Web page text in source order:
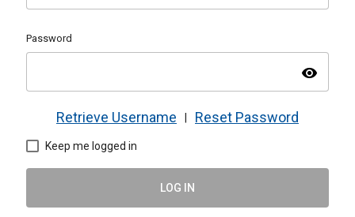
Password
visibility
Retrieve Username Reset Password
Keep me logged in
LOG IN